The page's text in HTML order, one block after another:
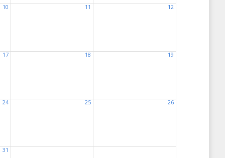
10 11 12
17 18 19
24 25 26
31